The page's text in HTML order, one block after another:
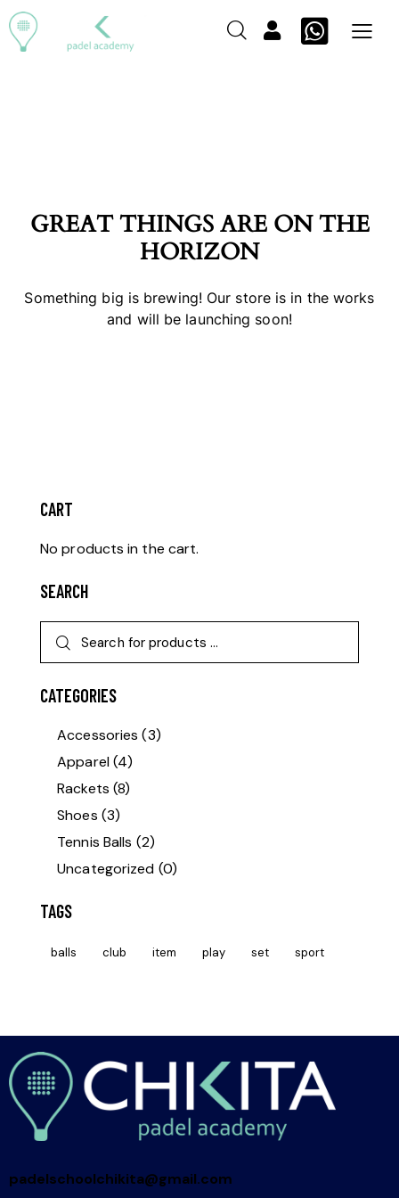
GREAT THINGS ARE ON THE
HORIZON
Something big is brewing! Our store is in the works
and will be launching soon!
CART
No products in the cart.
SEARCH
CATEGORIES
Accessories (3)
Apparel(4)
Rackets (8)
Shoes (3)
Tennis Balls (2)
Uncategorized (0)
TAGS
balls club item play set sport
padelschoolchikita@gmail.com